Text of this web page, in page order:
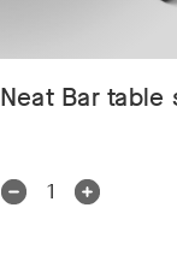
Neat Bar table
Decrease
Increase